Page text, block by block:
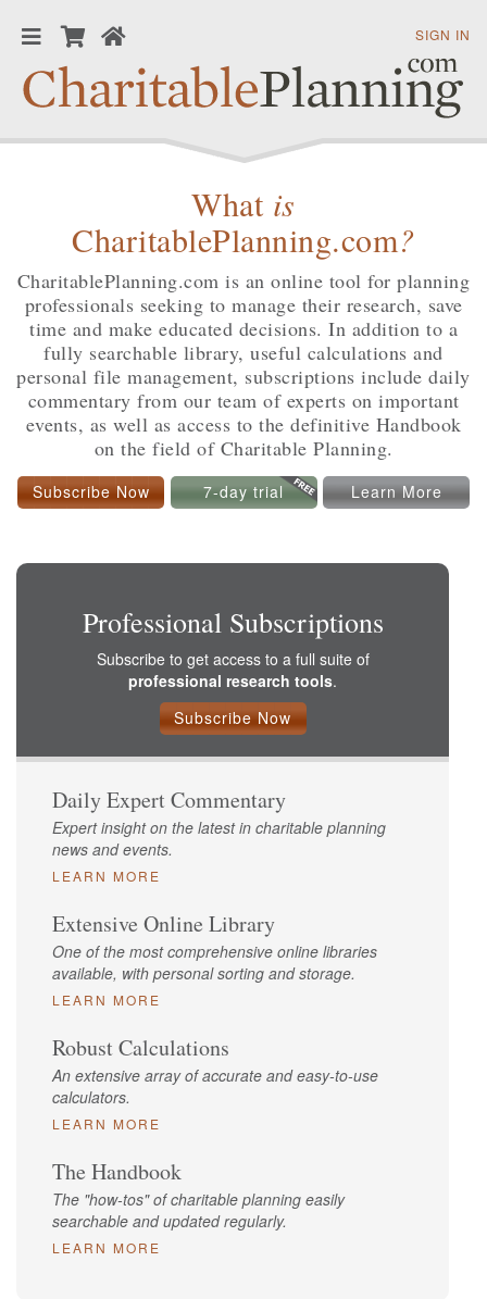
SIGN IN
What is
CharitablePlanning.com?
CharitablePlanning.com is an online tool for planning
professionals seeking to manage their research, save
time and make educated decisions. In addition to a
fully searchable library, useful calculations and
personal file management, subscriptions include daily
commentary from our team of experts on important
events, as well as access to the definitive Handbook
on the field of Charitable Planning.
Subscribe Now 7-day trial Learn More
Professional Subscriptions
Subscribe to get access to a full suite of
professional research tools.
Subscribe Now
Daily Expert Commentary
Expert insight on the latest in charitable planning
news and events.
LEARN MORE
Extensive Online Library
One of the most comprehensive online libraries
available, with personal sorting and storage.
LEARN MORE
Robust Calculations
An extensive array of accurate and easy-to-use
calculators.
LEARN MORE
The Handbook
The "how-tos" of charitable planning easily
searchable and updated regularly.
LEARN MORE